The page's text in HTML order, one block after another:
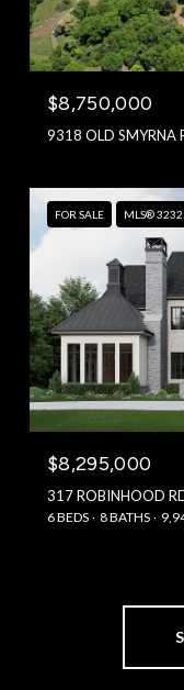
$8,750,000
9318 OLD SMYRNA
FOR SALE MLS®
$8,295,000
317 ROBINHOOD
6 BEDS 8 BATHS